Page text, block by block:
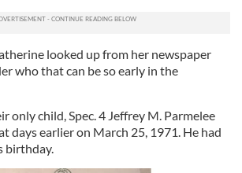
looked up from her newspaper
who that can be so early in the
only child, Spec. 4 Jeffrey M. Parmelee
days earlier on March 25, 1971. He had
birthday.